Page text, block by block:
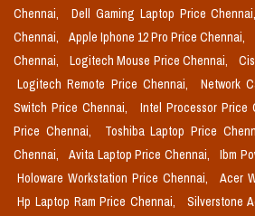
Chennai,
Dell Gaming Laptop Price Chennai,
Chennai,
Apple Iphone 12 Pro Price Chennai,
Chennai,
Logitech Mouse Price Chennai,
Logitech Remote Price Chennai,
Network
Switch Price Chennai,
Intel Processor Price
Price Chennai,
Toshiba Laptop Price
Chennai,
Avita Laptop Price Chennai,
Ibm
Holoware Workstation Price Chennai,
Acer
Hp Laptop Ram Price Chennai,
Silverstone